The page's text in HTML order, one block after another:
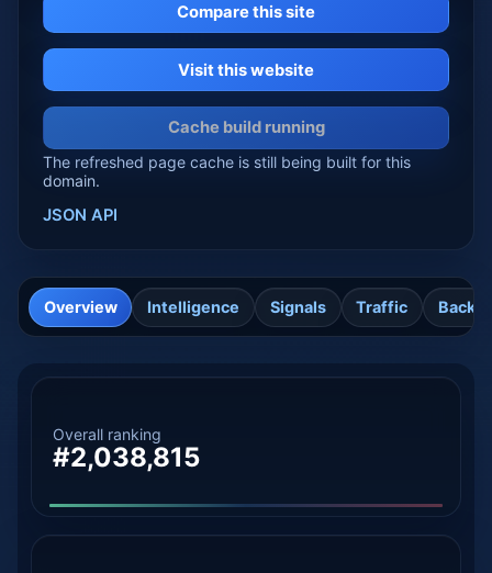
Compare this site
Visit this website
Cache build running
The refreshed page cache is still being built for this
domain.
JSON API
Overview Intelligence Signals Traffic
Overall ranking
#2,038,815